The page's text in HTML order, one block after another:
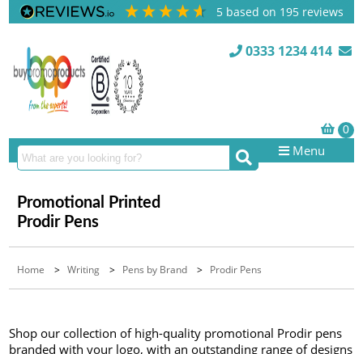
5 based on 195 reviews
0333 1234 414
Menu
Promotional Printed
Prodir Pens
Home >Writing > Pens by Brand > Prodir Pens
Shop our collection of high-quality promotional Prodir pens
branded with your logo, with an outstanding range of designs